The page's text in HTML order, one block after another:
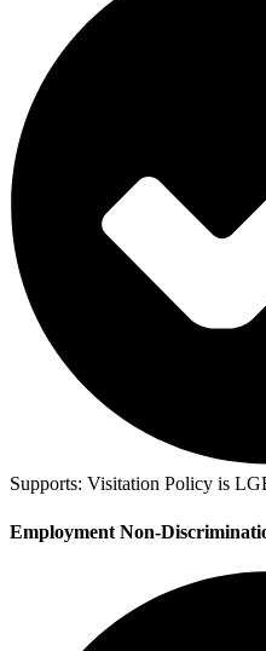
Supports: Visitation Policy is
Employment Non-